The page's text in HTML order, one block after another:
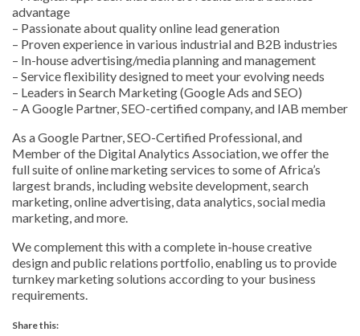
advantage
– Passionate about quality online lead generation
– Proven experience in various industrial and B2B industries
– In-house advertising/media planning and management
– Service flexibility designed to meet your evolving needs
– Leaders in Search Marketing (Google Ads and SEO)
– A Google Partner, SEO-certified company, and IAB member
As a Google Partner, SEO-Certified Professional, and
Member of the Digital Analytics Association, we offer the
full suite of online marketing services to some of Africa’s
largest brands, including website development, search
marketing, online advertising, data analytics, social media
marketing, and more.
We complement this with a complete in-house creative
design and public relations portfolio, enabling us to provide
turnkey marketing solutions according to your business
requirements.
Share this: